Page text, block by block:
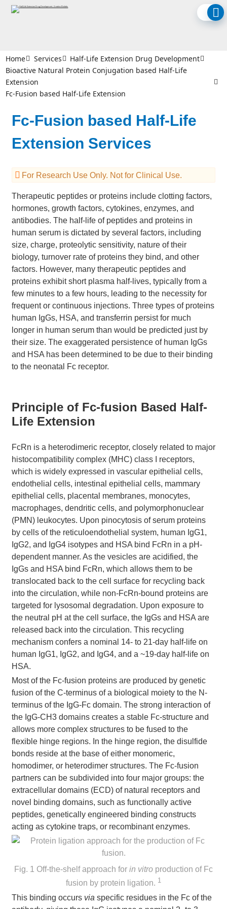
Home Services
Half-Life Extension Drug Development
Bioactive Natural Protein Conjugation based Half-Life
Extension
Fc-Fusion based Half-Life Extension
Fc-Fusion based Half-Life
Extension Services
For Research Use Only. Not for Clinical Use.
Therapeutic peptides or proteins include clotting factors,
hormones, growth factors, cytokines, enzymes, and
antibodies. The half-life of peptides and proteins in
human serum is dictated by several factors, including
size, charge, proteolytic sensitivity, nature of their
biology, turnover rate of proteins they bind, and other
factors. However, many therapeutic peptides and
proteins exhibit short plasma half-lives, typically from a
few minutes to a few hours, leading to the necessity for
frequent or continuous injections. Three types of proteins
human IgGs, HSA, and transferrin persist for much
longer in human serum than would be predicted just by
their size. The exaggerated persistence of human IgGs
and HSA has been determined to be due to their binding
to the neonatal Fc receptor.
Principle of Fc-fusion Based Half-
Life Extension
FcRn is a heterodimeric receptor, closely related to major
histocompatibility complex (MHC) class I receptors,
which is widely expressed in vascular epithelial cells,
endothelial cells, intestinal epithelial cells, mammary
epithelial cells, placental membranes, monocytes,
macrophages, dendritic cells, and polymorphonuclear
(PMN) leukocytes. Upon pinocytosis of serum proteins
by cells of the reticuloendothelial system, human IgG1,
IgG2, and IgG4 isotypes and HSA bind FcRn in a pH-
dependent manner. As the vesicles are acidified, the
IgGs and HSA bind FcRn, which allows them to be
translocated back to the cell surface for recycling back
into the circulation, while non-FcRn-bound proteins are
targeted for lysosomal degradation. Upon exposure to
the neutral pH at the cell surface, the IgGs and HSA are
released back into the circulation. This recycling
mechanism confers a nominal 14- to 21-day half-life on
human IgG1, IgG2, and IgG4, and a ~19-day half-life on
HSA.
Most of the Fc-fusion proteins are produced by genetic
fusion of the C-terminus of a biological moiety to the N-
terminus of the IgG-Fc domain. The strong interaction of
the IgG-CH3 domains creates a stable Fc-structure and
allows more complex structures to be fused to the
flexible hinge regions. In the hinge region, the disulfide
bonds reside at the base of either monomeric,
homodimer, or heterodimer structures. The Fc-fusion
partners can be subdivided into four major groups: the
extracellular domains (ECD) of natural receptors and
novel binding domains, such as functionally active
peptides, genetically engineered binding constructs
acting as cytokine traps, or recombinant enzymes.
Fig. 1 Off-the-shelf approach for in vitro production of Fc
fusion by protein ligation. 1
This binding occurs via specific residues in the Fc of the